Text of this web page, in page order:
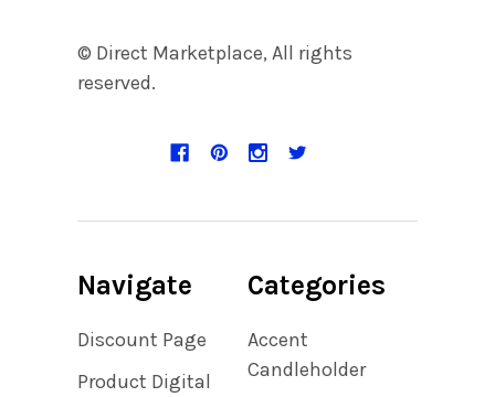
© Direct Marketplace, All rights
reserved.
Navigate
Discount Page
Product Digital
Categories
Accent
Candleholder